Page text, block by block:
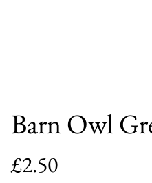
Barn Owl
£2.50